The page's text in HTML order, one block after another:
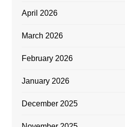
April 2026
March 2026
February 2026
January 2026
December 2025